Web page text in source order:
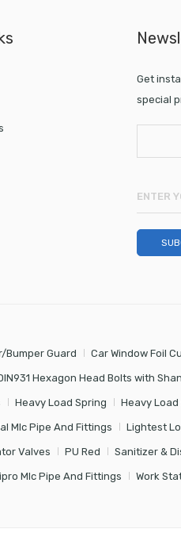
Get
special
Bumper Guard Car Window Foil
Hexagon Head Bolts with
Heavy Load Spring Heavy
Mlc Pipe And Fittings Lightest
Valves PU Red Sanitizer &
Mlc Pipe And Fittings Work